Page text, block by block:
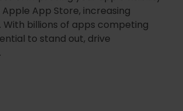
App Store, increasing
billions of apps competing
to stand out, drive